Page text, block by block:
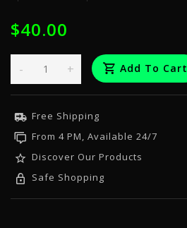
$40.00
+
- Add To Cart
Free Shipping
From 4 PM, Available 24/7
Discover Our Products
Safe Shopping